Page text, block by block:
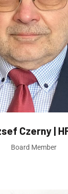
Czerny |
Board Member